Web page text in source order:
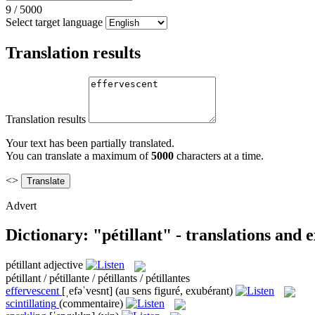
9 / 5000
Select target language
Translation results
Translation results
Your text has been partially translated.
You can translate a maximum of5000 characters at a time.
<>
Advert
Dictionary: "pétillant" - translations and
pétillant adjective
pétillant / pétillante / pétillants / pétillantes
effervescent [ˌefəˈvesnt] (au sens figuré, exubérant)
scintillating (commentaire)